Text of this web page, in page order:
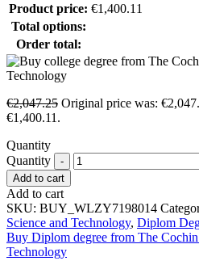
Product price: €1,400.11
Total options:
Order total:
€2,047.25 Original price was:
€1,400.11.
Quantity
Quantity
Add to cart
Add to cart
SKU: BUY_WLZY7198014
Science and Technology, Diplom
Buy Diplom degree from The
Technology